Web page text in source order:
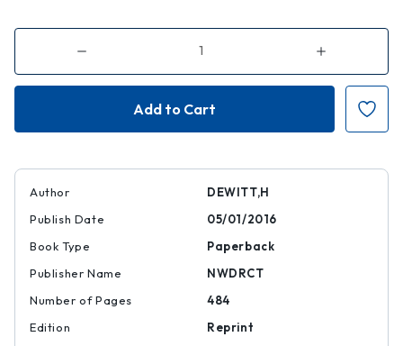
Decrease
of
The
Increase
of
The
Samurai
Author
DEWITT,H
Publish Date
05/01/2016
Book Type
Paperback
Publisher Name
NWDRCT
Number of Pages
484
Edition
Reprint